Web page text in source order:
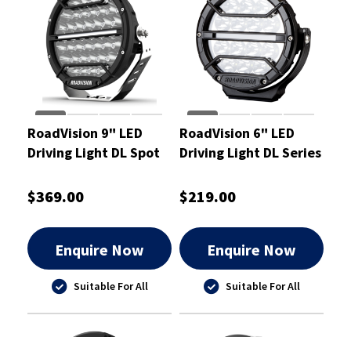
RoadVision 9" LED
Driving Light DL Spot
238x93x249mm -
$369.00
Enquire Now
Suitable For All
RoadVision 6" LED
Driving Light DL Series
$219.00
Enquire Now
Suitable For All